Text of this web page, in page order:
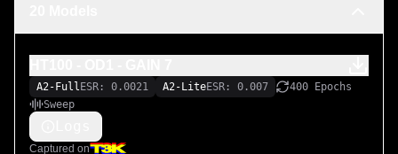
A2-Full ESR: 0.0021 A2-LiteESR: 0.007
400 Epochs
Sweep
Captured on